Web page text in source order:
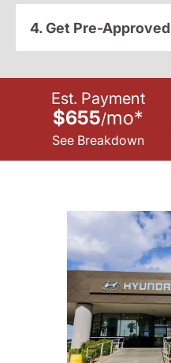
4. Get Pre-Approved
Est. Payment
$655/mo*
See Breakdown